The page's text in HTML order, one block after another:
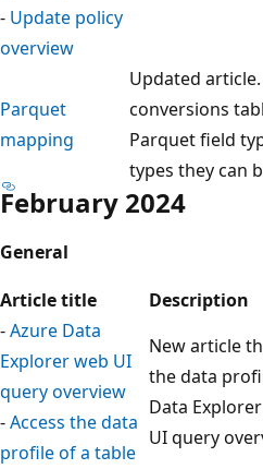
- Update policy
overview
Parquet
mapping
Updated
conversions
Parquet field
types they can
February 2024
General
Article title
Description
-Azure Data
Explorer web UI
query overview
-Access the data
profile of a table
New article
the data
Data
UI query